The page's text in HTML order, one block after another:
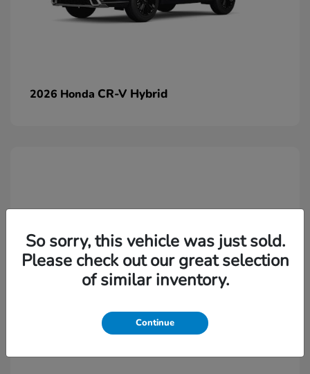
2026 Honda CR-V Hybrid
So sorry, this vehicle was just sold.
Please check out our great selection
of similar inventory.
Continue